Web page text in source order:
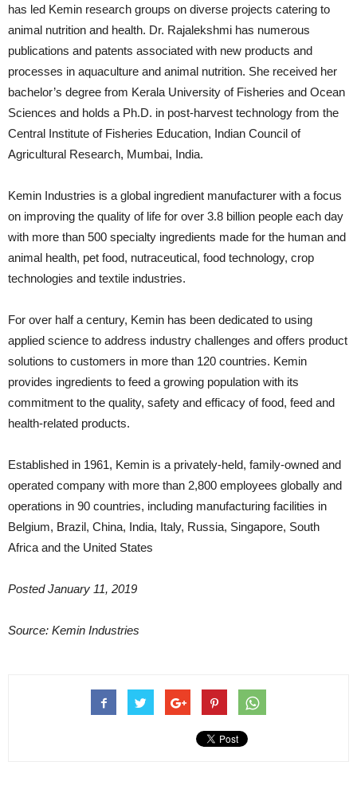
has led Kemin research groups on diverse projects catering to
animal nutrition and health. Dr. Rajalekshmi has numerous
publications and patents associated with new products and
processes in aquaculture and animal nutrition. She received her
bachelor’s degree from Kerala University of Fisheries and Ocean
Sciences and holds a Ph.D. in post-harvest technology from the
Central Institute of Fisheries Education, Indian Council of
Agricultural Research, Mumbai, India.
Kemin Industries is a global ingredient manufacturer with a focus
on improving the quality of life for over 3.8 billion people each day
with more than 500 specialty ingredients made for the human and
animal health, pet food, nutraceutical, food technology, crop
technologies and textile industries.
For over half a century, Kemin has been dedicated to using
applied science to address industry challenges and offers product
solutions to customers in more than 120 countries. Kemin
provides ingredients to feed a growing population with its
commitment to the quality, safety and efficacy of food, feed and
health-related products.
Established in 1961, Kemin is a privately-held, family-owned and
operated company with more than 2,800 employees globally and
operations in 90 countries, including manufacturing facilities in
Belgium, Brazil, China, India, Italy, Russia, Singapore, South
Africa and the United States
Posted January 11, 2019
Source: Kemin Industries